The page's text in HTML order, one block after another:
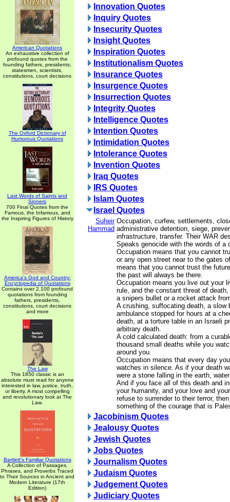
American Quotations
An exhaustive collection of
profound quotes from the
founding fathers, presidents,
statesmen, scientists,
constitutions, court decisions
The Oxford Dictionary of
Humorous Quotations
Last Words of Saints and
Sinners
700 Final Quotes from the
Famous, the Infamous, and
the Inspiring Figures of History
America's God and Country:
Encyclopedia of Quotations
Contains over 2,100 profound
quotations from founding
fathers, presidents,
constitutions, court decisions
and more
The Law
This 1850 classic is an
absolute must read for anyone
interested in law, justice, truth,
or liberty. A most compelling
and revolutionary look at The
Law.
Bartlett's Familiar Quotations
A Collection of Passages,
Phrases, and Proverbs Traced
to Their Sources in Ancient and
Modern Literature (17th
Edition)
Innovation Quotes
Inquiry Quotes
Insecurity Quotes
Insight Quotes
Inspiration Quotes
Institutionalism Quotes
Insurance Quotes
Insurgence Quotes
Insurrection Quotes
Integrity Quotes
Intelligence Quotes
Intention Quotes
Intimidation Quotes
Intolerance Quotes
Invention Quotes
Iraq Quotes
IRS Quotes
Islam Quotes
Israel Quotes
Suheir
Hammad
Occupation, curfew, settlements,
administrative detention, siege,
infrastructure, transfer. Their WAR
Speaks genocide with the words of a
Occupation means that you cannot
or any open street near to the gates
means that you cannot trust the
the past will always be there.
Occupation means you live out your
rule, and the constant threat of
a snipers bullet or a rocket attack
A crushing, suffocating death, a slow
ambulance stopped for hours at a
death, at a torture table in an Israeli
arbitrary death.
A cold calculated death: from a
thousand small deaths while you
around you.
Occupation means that every day
watches in silence. As if your death
were a stone falling in the earth,
And if you face all of this death and
your humanity, and your love and
refuse to surrender to their terror,
something of the courage that is
Jacobinism Quotes
Jealousy Quotes
Jewish Quotes
Jobs Quotes
Journalism Quotes
Judaism Quotes
Judgement Quotes
Judiciary Quotes